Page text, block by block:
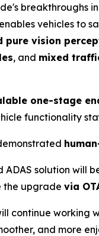
vehicles to
pure vision
, and mixed
one-stage
functionality
solution will
the upgrade via
continue working
and more